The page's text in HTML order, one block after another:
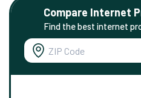
Compare Internet
Find the best internet